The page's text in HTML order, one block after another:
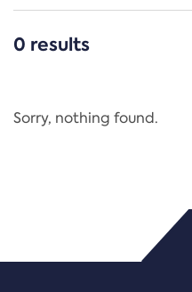
CATEGORIES
Regulation
PDF/document
0 results
Sorry, nothing found.